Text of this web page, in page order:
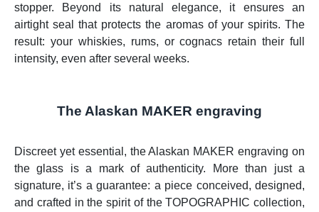
stopper. Beyond its natural elegance, it ensures an
airtight seal that protects the aromas of your spirits. The
result: your whiskies, rums, or cognacs retain their full
intensity, even after several weeks.
The Alaskan MAKER engraving
Discreet yet essential, the Alaskan MAKER engraving on
the glass is a mark of authenticity. More than just a
signature, it’s a guarantee: a piece conceived, designed,
and crafted in the spirit of the TOPOGRAPHIC collection,